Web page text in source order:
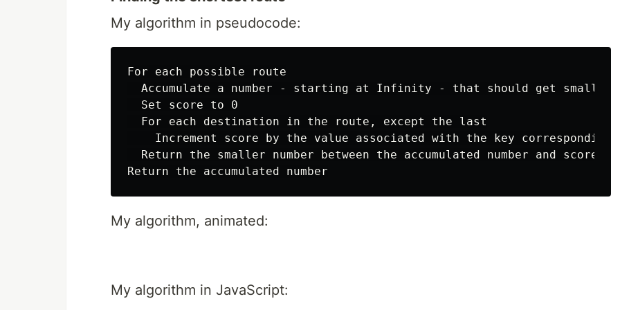
My algorithm in pseudocode:
For each possible route
Accumulate a number - starting at Infinity - that should get smaller
  Set score to 0
  For each destination in the route, except the last
Increment score by the value associated with the key
  Return the smaller number between the accumulated number and score
My algorithm, animated:
My algorithm in JavaScript: